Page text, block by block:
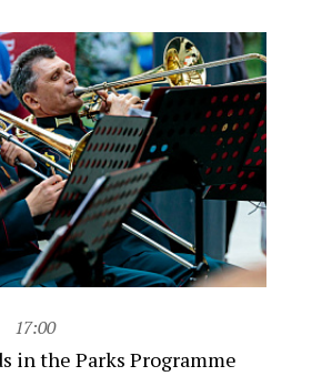
17:00
in the Parks Programme